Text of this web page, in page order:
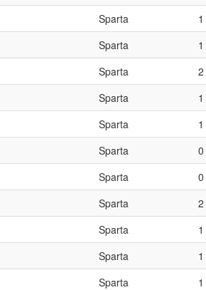
Sparta 1
Sparta 1
Sparta 2
Sparta 1
Sparta 1
Sparta 0
Sparta 0
Sparta 2
Sparta 1
Sparta 1
Sparta 1